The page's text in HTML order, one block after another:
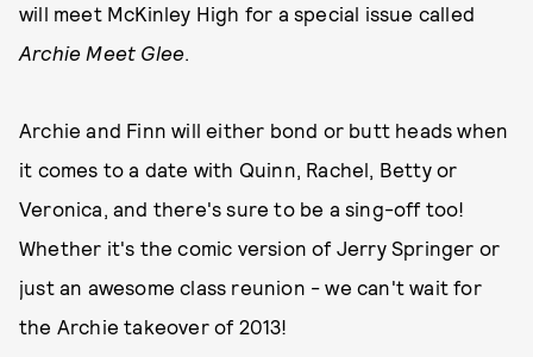
will meet McKinley High for a special issue called
Archie Meet Glee.
Archie and Finn will either bond or butt heads when
it comes to a date with Quinn, Rachel, Betty or
Veronica, and there's sure to be a sing-off too!
Whether it's the comic version of Jerry Springer or
just an awesome class reunion - we can't wait for
the Archie takeover of 2013!